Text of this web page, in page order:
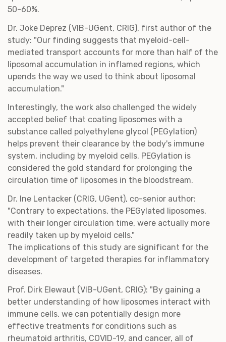
50-60%.
Dr. Joke Deprez (VIB-UGent, CRIG), first author of the
study: "Our finding suggests that myeloid-cell-
mediated transport accounts for more than half of the
liposomal accumulation in inflamed regions, which
upends the way we used to think about liposomal
accumulation."
Interestingly, the work also challenged the widely
accepted belief that coating liposomes with a
substance called polyethylene glycol (PEGylation)
helps prevent their clearance by the body's immune
system, including by myeloid cells. PEGylation is
considered the gold standard for prolonging the
circulation time of liposomes in the bloodstream.
Dr. Ine Lentacker (CRIG, UGent), co-senior author:
"Contrary to expectations, the PEGylated liposomes,
with their longer circulation time, were actually more
readily taken up by myeloid cells."
The implications of this study are significant for the
development of targeted therapies for inflammatory
diseases.
Prof. Dirk Elewaut (VIB-UGent, CRIG): "By gaining a
better understanding of how liposomes interact with
immune cells, we can potentially design more
effective treatments for conditions such as
rheumatoid arthritis, COVID-19, and cancer, all of